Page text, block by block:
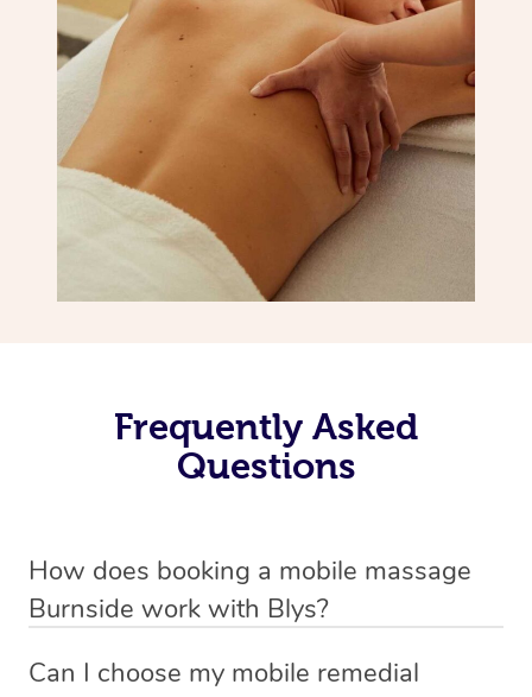
Frequently Asked
Questions
How does booking a mobile massage
Burnside work with Blys?
mobile service in Burnside . Blys is the fastest, easiest
Can I choose my mobile remedial